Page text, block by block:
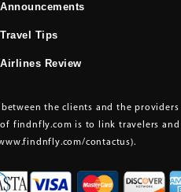
Announcements
Travel Tips
Airlines Review
the clients and the
findnfly.com is to link travelers
contactus).